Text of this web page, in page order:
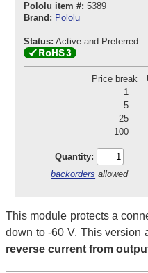
Pololu item #: 5389
Brand: Pololu
Status: Active and Preferred
Price break
1
5
25
100
Quantity:
backorders allowed
This module protects a
down to -60 V. This version
reverse current from